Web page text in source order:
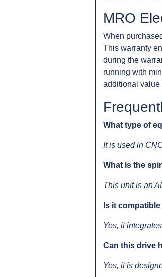
MRO
When
This warranty
during the
running with
additional value
What type of
It is used in
What is the
This unit is an
Is it
Yes, it
Can this drive
Yes, it is